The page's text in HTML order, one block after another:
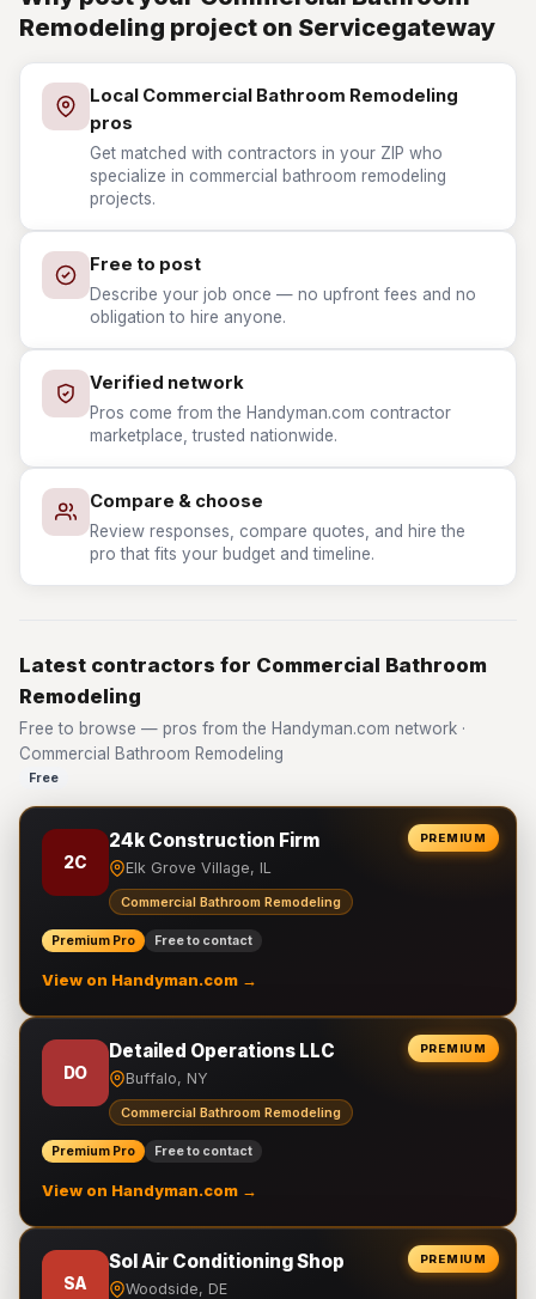
Remodeling project on Servicegateway
Local Commercial Bathroom Remodeling
pros
Get matched with contractors in your ZIP who
specialize in commercial bathroom remodeling
projects.
Free to post
Describe your job once — no upfront fees and no
obligation to hire anyone.
Verified network
Pros come from the Handyman.com contractor
marketplace, trusted nationwide.
Compare & choose
Review responses, compare quotes, and hire the
pro that fits your budget and timeline.
Latest contractors for Commercial Bathroom
Remodeling
Free to browse — pros from the Handyman.com network ·
Commercial Bathroom Remodeling
Free
PREMIUM
2C
24k Construction Firm
Elk Grove Village, IL
Commercial Bathroom Remodeling
Premium Pro Free to contact
View on Handyman.com →
PREMIUM
DO
Detailed Operations LLC
Buffalo, NY
Commercial Bathroom Remodeling
Premium Pro Free to contact
View on Handyman.com →
PREMIUM
SA
Sol Air Conditioning Shop
Woodside, DE